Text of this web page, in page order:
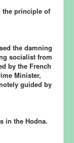
the principle of
the damning
socialist from
by the French
Minister,
guided by
in the Hodna.